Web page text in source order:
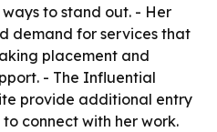
to stand out. - Her
demand for services that
placement and
- The Influential
provide additional entry
connect with her work.